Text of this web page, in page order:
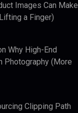
Images Can Make
a Finger)
Why High-End
Photography (More
Clipping Path